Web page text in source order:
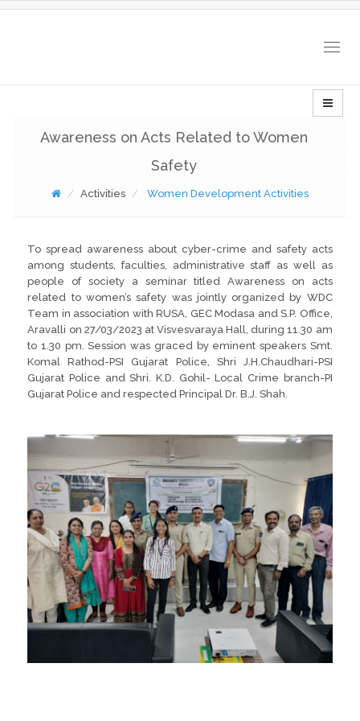
Awareness on Acts Related to Women
Safety
Activities Women Development Activities
To spread awareness about cyber-crime and safety acts
among students, faculties, administrative staff as well as
people of society a seminar titled Awareness on acts
related to women’s safety was jointly organized by WDC
Team in association with RUSA, GEC Modasa and S.P. Office,
Aravalli on 27/03/2023 at Visvesvaraya Hall, during 11.30 am
to 1.30 pm. Session was graced by eminent speakers Smt.
Komal Rathod-PSI Gujarat Police, Shri J.H.Chaudhari-PSI
Gujarat Police and Shri. K.D. Gohil- Local Crime branch-PI
Gujarat Police and respected Principal Dr. B.J. Shah.